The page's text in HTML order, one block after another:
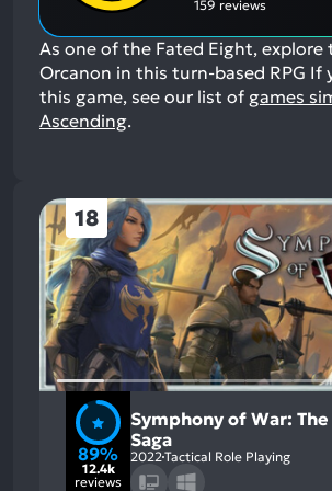
159 reviews
As one of the Fated Eight, explore
Orcanon in this turn-based RPG If
this game, see our list of games
Ascending.
18
89%
12.4k
reviews
Symphony of War:
Saga
2022 Tactical Role Playing